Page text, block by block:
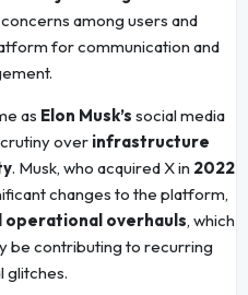
among users and
for communication and
as Elon Musk’s social media
over infrastructure
. Musk, who acquired X in 2022
changes to the platform,
overhauls, which
be contributing to recurring
glitches.